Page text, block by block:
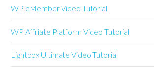
WP eMember Video Tutorial
WP Affiliate Platform Video Tutorial
Lightbox Ultimate Video Tutorial